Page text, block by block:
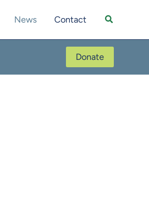
News Contact Search
Donate